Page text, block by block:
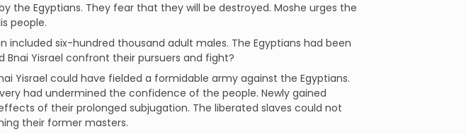
the Egyptians. They fear that they will be destroyed. Moshe urges the
people.
included six-hundred thousand adult males. The Egyptians had been
Yisrael confront their pursuers and fight?
Yisrael could have fielded a formidable army against the Egyptians.
had undermined the confidence of the people. Newly gained
of their prolonged subjugation. The liberated slaves could not
their former masters.